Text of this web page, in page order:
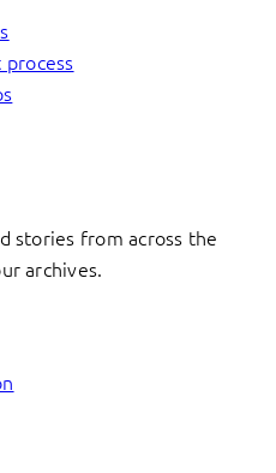
stories from across the
archives.